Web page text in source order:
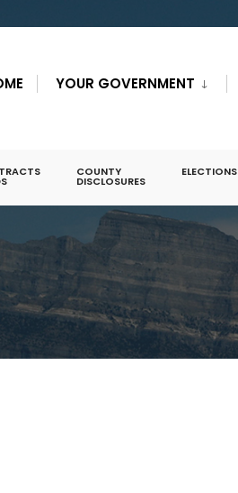
YOUR GOVERNMENT
COUNTY
DISCLOSURES
ELECTIONS